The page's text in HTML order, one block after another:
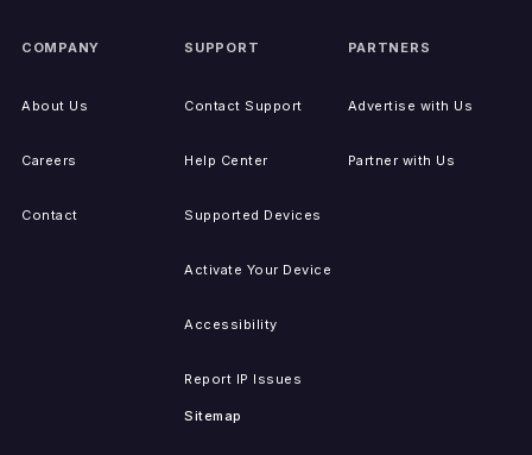
COMPANY
About Us
Careers
Contact
SUPPORT
Contact Support
Help Center
Supported Devices
Activate Your Device
Accessibility
Report IP Issues
Sitemap
PARTNERS
Advertise with Us
Partner with Us